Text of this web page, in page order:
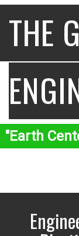
THE
"Earth